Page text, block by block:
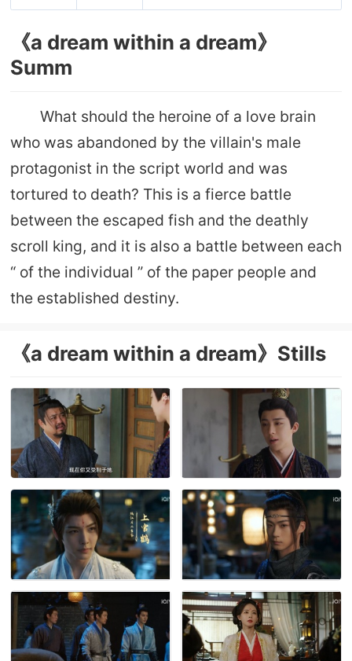
《a dream within a dream》
Summ
What should the heroine of a love brain
who was abandoned by the villain's male
protagonist in the script world and was
tortured to death? This is a fierce battle
between the escaped fish and the deathly
scroll king, and it is also a battle between each
“ of the individual ” of the paper people and
the established destiny.
《a dream within a dream》Stills